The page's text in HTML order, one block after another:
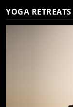
YOGA RETREATS